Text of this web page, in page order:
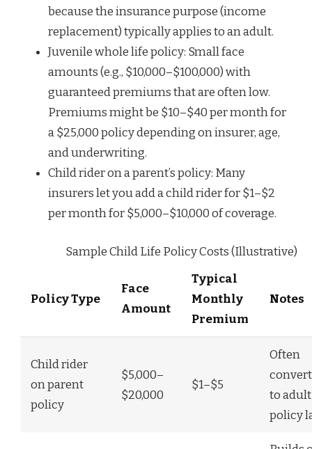
because the insurance purpose (income
replacement) typically applies to an adult.
Juvenile whole life policy: Small face
amounts (e.g., $10,000–$100,000) with
guaranteed premiums that are often low.
Premiums might be $10–$40 per month for
a $25,000 policy depending on insurer, age,
and underwriting.
Child rider on a parent’s policy: Many
insurers let you add a child rider for $1–$2
per month for $5,000–$10,000 of coverage.
Sample Child Life Policy Costs (Illustrative)
Policy Type
Face
Amount
Typical
Monthly
Premium
Notes
Child rider
on parent
policy
$5,000–
$20,000
$1–$5
Often
to adult
policy